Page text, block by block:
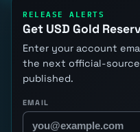
RELEASE ALERTS
Get USD Gold
Enter your account
the next official-source
published.
EMAIL